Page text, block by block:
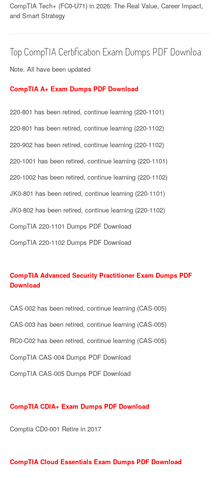
CompTIA Tech+ (FC0-U71) in 2026: The Real Value, Career Impact,
and Smart Strategy
Top CompTIA Certification Exam Dumps PDF Downloa
Note. All have been updated
CompTIA A+ Exam Dumps PDF Download
220-801 has been retired, continue learning (220-1101)
220-801 has been retired, continue learning (220-1102)
220-902 has been retired, continue learning (220-1102)
220-1001 has been retired, continue learning (220-1101)
220-1002 has been retired, continue learning (220-1102)
JK0-801 has been retired, continue learning (220-1101)
JK0-802 has been retired, continue learning (220-1102)
CompTIA 220-1101 Dumps PDF Download
CompTIA 220-1102 Dumps PDF Download
CompTIA Advanced Security Practitioner Exam Dumps PDF
Download
CAS-002 has been retired, continue learning (CAS-005)
CAS-003 has been retired, continue learning (CAS-005)
RC0-C02 has been retired, continue learning (CAS-005)
CompTIA CAS-004 Dumps PDF Download
CompTIA CAS-005 Dumps PDF Download
CompTIA CDIA+ Exam Dumps PDF Download
Comptia CD0-001 Retire in 2017
CompTIA Cloud Essentials Exam Dumps PDF Download